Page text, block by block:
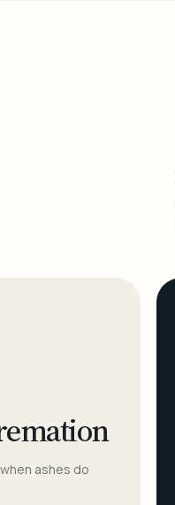
ashes do